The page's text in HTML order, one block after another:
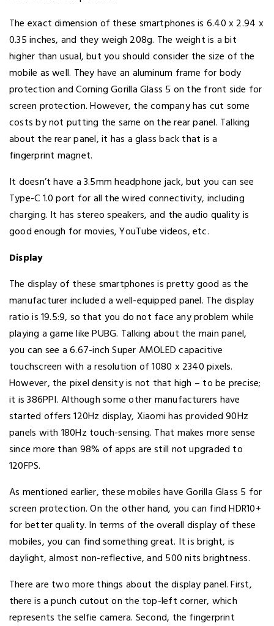
The exact dimension of these smartphones is 6.40 x 2.94 x
0.35 inches, and they weigh 208g. The weight is a bit
higher than usual, but you should consider the size of the
mobile as well. They have an aluminum frame for body
protection and Corning Gorilla Glass 5 on the front side for
screen protection. However, the company has cut some
costs by not putting the same on the rear panel. Talking
about the rear panel, it has a glass back that is a
fingerprint magnet.
It doesn’t have a 3.5mm headphone jack, but you can see
Type-C 1.0 port for all the wired connectivity, including
charging. It has stereo speakers, and the audio quality is
good enough for movies, YouTube videos, etc.
Display
The display of these smartphones is pretty good as the
manufacturer included a well-equipped panel. The display
ratio is 19.5:9, so that you do not face any problem while
playing a game like PUBG. Talking about the main panel,
you can see a 6.67-inch Super AMOLED capacitive
touchscreen with a resolution of 1080 x 2340 pixels.
However, the pixel density is not that high – to be precise;
it is 386PPI. Although some other manufacturers have
started offers 120Hz display, Xiaomi has provided 90Hz
panels with 180Hz touch-sensing. That makes more sense
since more than 98% of apps are still not upgraded to
120FPS.
As mentioned earlier, these mobiles have Gorilla Glass 5 for
screen protection. On the other hand, you can find HDR10+
for better quality. In terms of the overall display of these
mobiles, you can find something great. It is bright, is
daylight, almost non-reflective, and 500 nits brightness.
There are two more things about the display panel. First,
there is a punch cutout on the top-left corner, which
represents the selfie camera. Second, the fingerprint